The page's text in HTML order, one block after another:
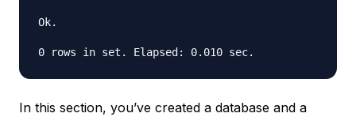
Ok.
In this section, you’ve created a database and a